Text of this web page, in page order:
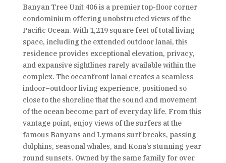
Banyan Tree Unit 406 is a premier top-floor corner
condominium offering unobstructed views of the
Pacific Ocean. With 1,219 square feet of total living
space, including the extended outdoor lanai, this
residence provides exceptional elevation, privacy,
and expansive sightlines rarely available within the
complex. The oceanfront lanai creates a seamless
indoor–outdoor living experience, positioned so
close to the shoreline that the sound and movement
of the ocean become part of everyday life. From this
vantage point, enjoy views of the surfers at the
famous Banyans and Lymans surf breaks, passing
dolphins, seasonal whales, and Kona’s stunning year
round sunsets. Owned by the same family for over